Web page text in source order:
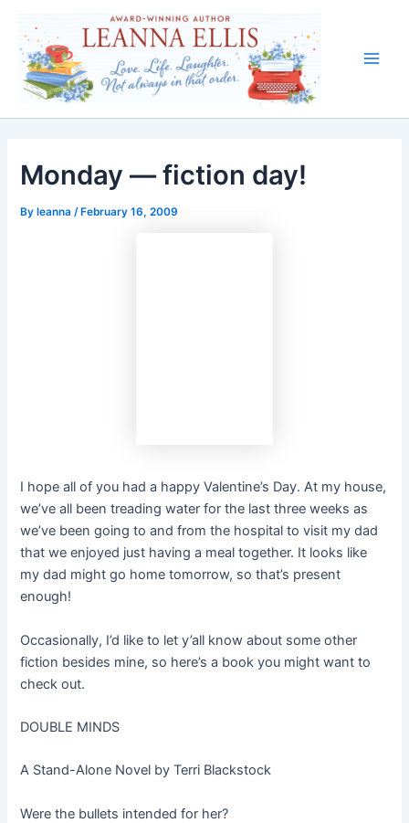
content
Monday — fiction day!
Byleanna /February 16, 2009
I hope all of you had a happy Valentine’s Day. At my house,
we’ve all been treading water for the last three weeks as
we’ve been going to and from the hospital to visit my dad
that we enjoyed just having a meal together. It looks like
my dad might go home tomorrow, so that’s present
enough!
Occasionally, I’d like to let y’all know about some other
fiction besides mine, so here’s a book you might want to
check out.
DOUBLE MINDS
A Stand-Alone Novel by Terri Blackstock
Were the bullets intended for her?